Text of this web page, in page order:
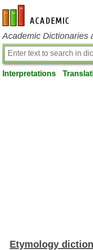
en-academic.com
Academic Dictionaries
Interpretations
Etymology